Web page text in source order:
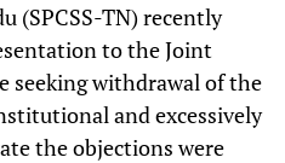
(SPCSS-TN) recently
to the Joint
seeking withdrawal of the
and excessively
the objections were